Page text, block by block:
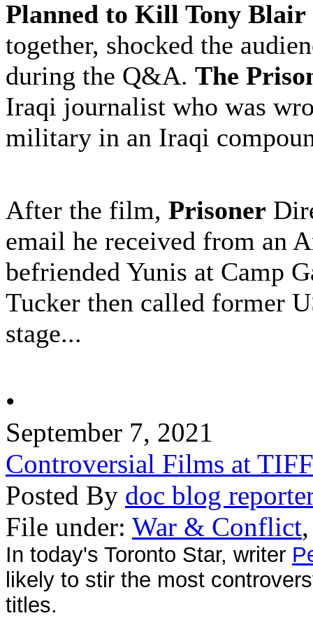
Planned to Kill Tony Blair
together, shocked the
during the Q&A. The
Iraqi journalist who was
military in an Iraqi
After the film, Prisoner
email he received from an
befriended Yunis at Camp
Tucker then called former
stage...
•
September 7, 2021
Controversial Films at TIFF
Posted By doc blog
File under: War & Conflict
In today's Toronto Star, writer
likely to stir the most
titles.